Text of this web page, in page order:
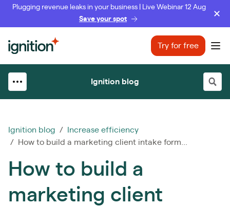
Plugging revenue leaks in your business | Live Webinar 12 Aug
Save your spot
Ignition Try for free
Ignition blog
Ignition blog /
Increase efficiency
/ How to build a marketing client intake form...
How to build a
marketing client